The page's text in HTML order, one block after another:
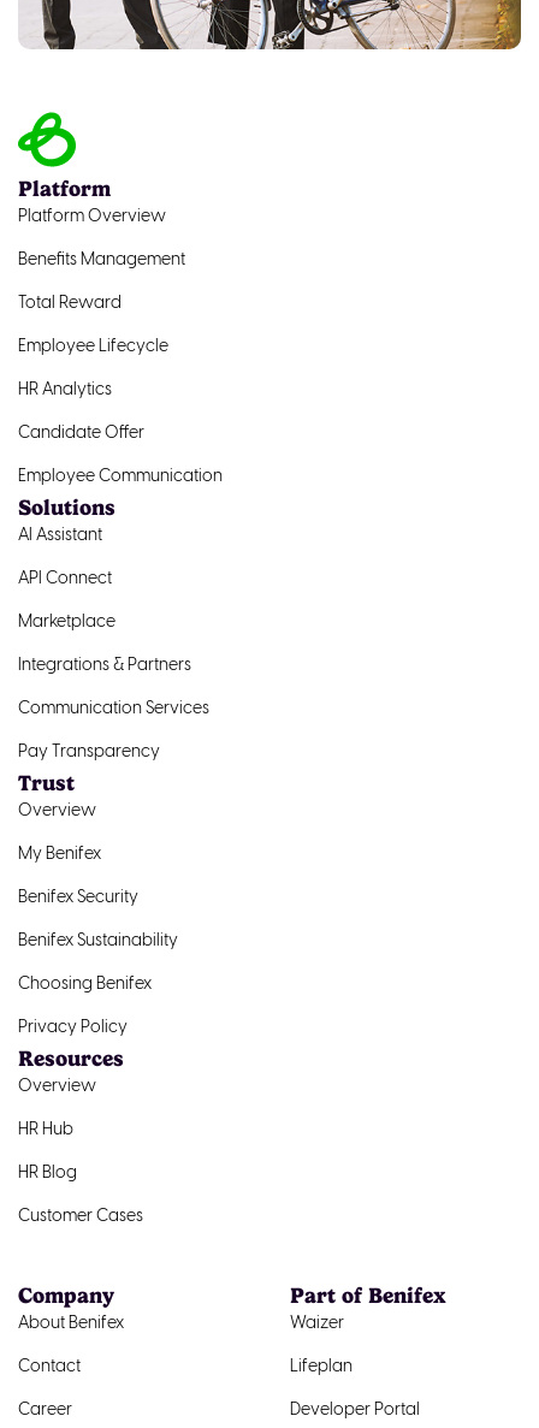
Platform
Platform Overview
Benefits Management
Total Reward
Employee Lifecycle
HR Analytics
Candidate Offer
Employee Communication
Solutions
AI Assistant
API Connect
Marketplace
Integrations & Partners
Communication Services
Pay Transparency
Trust
Overview
My Benifex
Benifex Security
Benifex Sustainability
Choosing Benifex
Privacy Policy
Resources
Overview
HR Hub
HR Blog
Customer Cases
Company
About Benifex
Contact
Career
Part of Benifex
Waizer
Lifeplan
Developer Portal